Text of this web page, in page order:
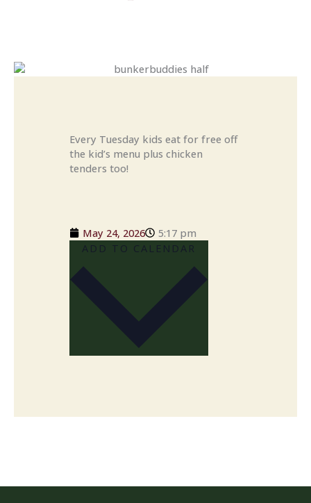
Every Tuesday kids eat for free off
the kid’s menu plus chicken
tenders too!
May 24, 2026
5:17 pm